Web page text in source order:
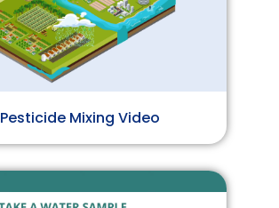
Pesticide Mixing Video